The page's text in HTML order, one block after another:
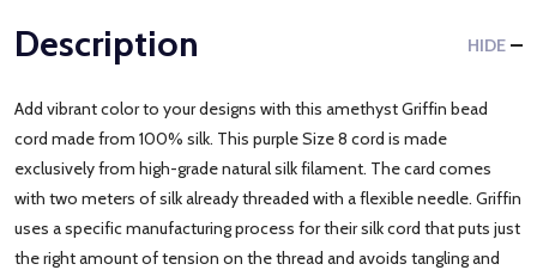
Description HIDE
Add vibrant color to your designs with this amethyst Griffin bead
cord made from 100% silk. This purple Size 8 cord is made
exclusively from high-grade natural silk filament. The card comes
with two meters of silk already threaded with a flexible needle. Griffin
uses a specific manufacturing process for their silk cord that puts just
the right amount of tension on the thread and avoids tangling and